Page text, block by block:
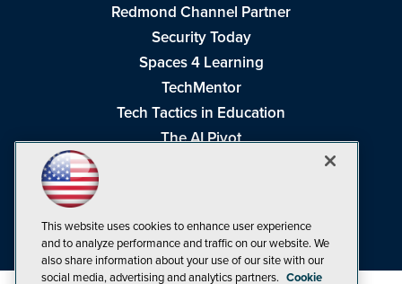
Redmond Channel Partner
Security Today
Spaces 4 Learning
TechMentor
Tech Tactics in Education
The AI Pivot
Visual Studio Live!
This website uses cookies to enhance user experience
and to analyze performance and traffic on our website. We
also share information about your use of our site with our
social media, advertising and analytics partners. Cookie